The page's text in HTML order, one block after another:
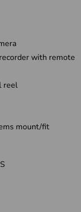
with remote
reel
mount/fit